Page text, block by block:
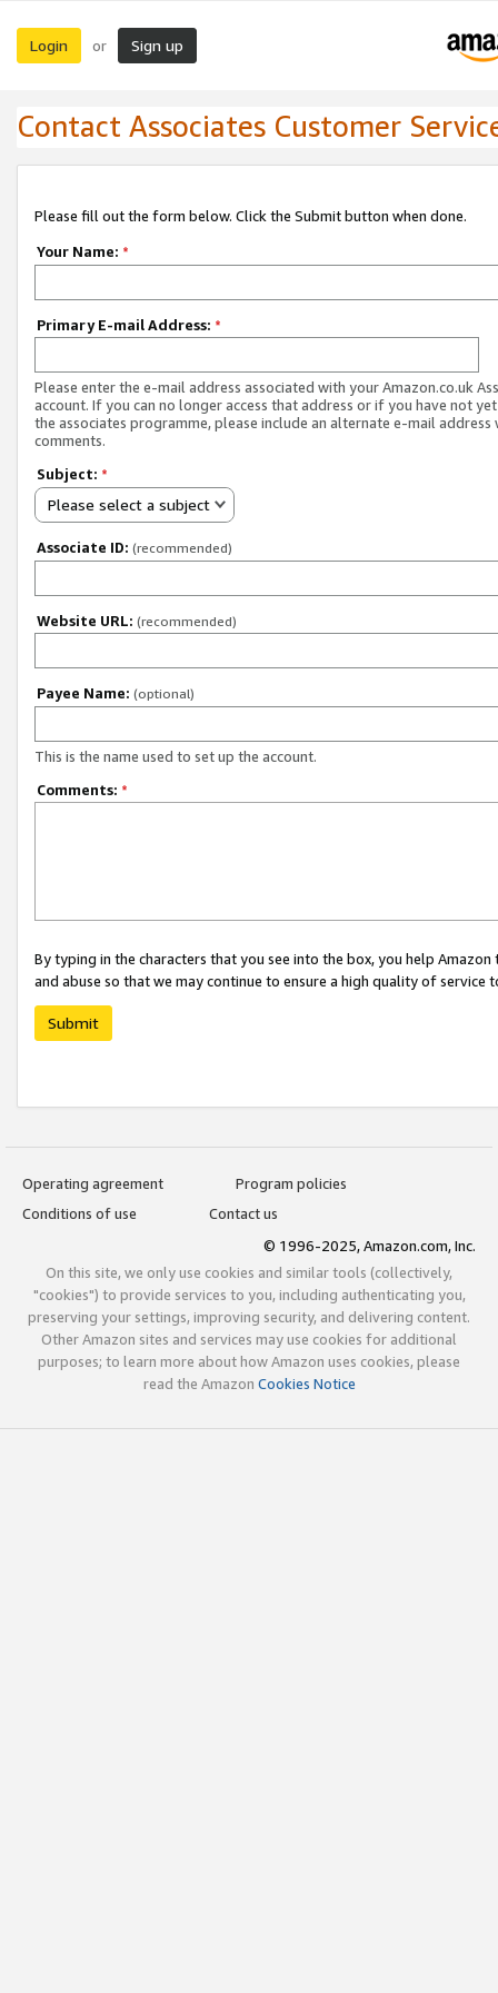
Login or Sign up
Contact Associates Customer
Please fill out the form below. Click the Submit button when done.
Your Name: *
Primary E-mail Address: *
Please enter the e-mail address associated with your Amazon.co.uk
account. If you can no longer access that address or if you have not
the associates programme, please include an alternate e-mail address
comments.
Subject: *
Please select a subject
Associate ID: (recommended)
Website URL: (recommended)
Payee Name: (optional)
This is the name used to set up the account.
Comments: *
By typing in the characters that you see into the box, you help
and abuse so that we may continue to ensure a high quality of service
Submit
Operating agreement
Program policies
Conditions of use
Contact us
© 1996-2025, Amazon.com, Inc.
On this site, we only use cookies and similar tools (collectively,
"cookies") to provide services to you, including authenticating you,
preserving your settings, improving security, and delivering content.
Other Amazon sites and services may use cookies for additional
purposes; to learn more about how Amazon uses cookies, please
read the Amazon Cookies Notice